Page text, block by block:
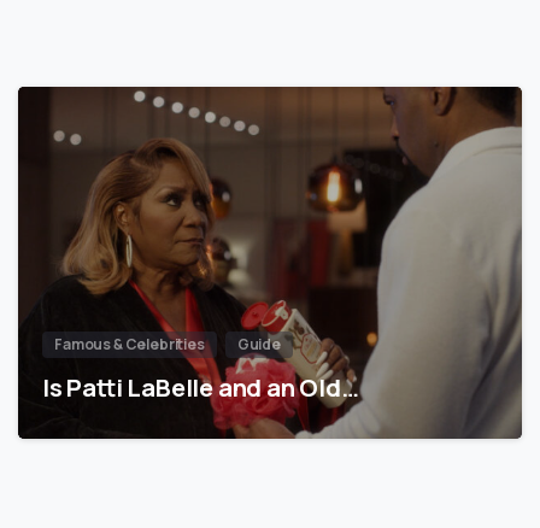
Famous & Celebrities Guide
Is Patti LaBelle and an Old…